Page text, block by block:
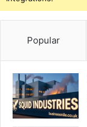
Popular